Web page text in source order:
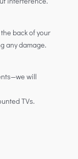
back of your
any damage.
will
TVs.